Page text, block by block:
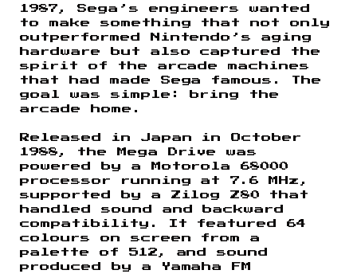
1987, Sega’s engineers wanted
to make something that not only
outperformed Nintendo’s aging
hardware but also captured the
spirit of the arcade machines
that had made Sega famous. The
goal was simple: bring the
arcade home.
Released in Japan in October
1988, the Mega Drive was
powered by a Motorola 68000
processor running at 7.6 MHz,
supported by a Zilog Z80 that
handled sound and backward
compatibility. It featured 64
colours on screen from a
palette of 512, and sound
produced by a Yamaha FM